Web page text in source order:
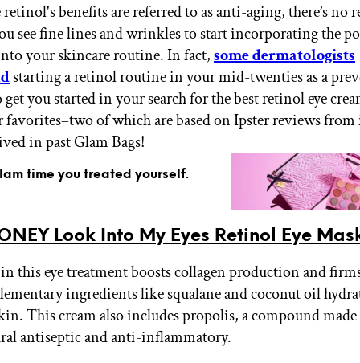
IPSY Blog
retinol's benefits are referred to as anti-aging, there’s no
see fine lines and wrinkles to start incorporating the
your skincare routine. In fact,some dermatologists
starting a retinol routine in your mid-twenties as a
get you started in your search for the best retinol eye
favorites–two of which are based on Ipster reviews from
in past Glam Bags!
time you treated yourself.
Look Into My Eyes Retinol Eye
this eye treatment boosts collagen production and
ingredients like squalane and coconut oil
This cream also includes propolis, a compound
antiseptic and anti-inflammatory.